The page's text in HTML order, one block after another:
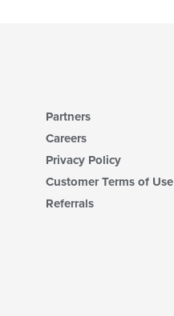
Partners
Careers
Privacy Policy
Customer Terms of Use
Referrals